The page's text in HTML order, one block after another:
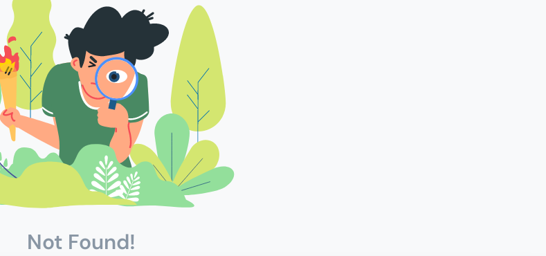
Not Found!